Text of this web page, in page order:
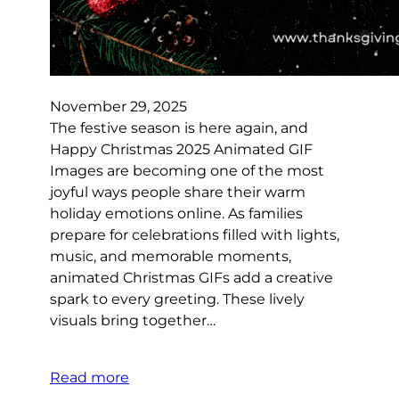
November 29, 2025
The festive season is here again, and
Happy Christmas 2025 Animated GIF
Images are becoming one of the most
joyful ways people share their warm
holiday emotions online. As families
prepare for celebrations filled with lights,
music, and memorable moments,
animated Christmas GIFs add a creative
spark to every greeting. These lively
visuals bring together…
Read more